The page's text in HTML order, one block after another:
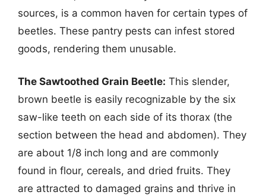
sources, is a common haven for certain types of
beetles. These pantry pests can infest stored
goods, rendering them unusable.
The Sawtoothed Grain Beetle: This slender,
brown beetle is easily recognizable by the six
saw-like teeth on each side of its thorax (the
section between the head and abdomen). They
are about 1/8 inch long and are commonly
found in flour, cereals, and dried fruits. They
are attracted to damaged grains and thrive in